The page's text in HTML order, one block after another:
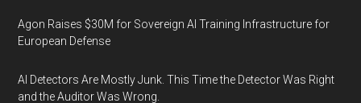
Agon Raises $30M for Sovereign AI Training Infrastructure for
European Defense
AI Detectors Are Mostly Junk. This Time the Detector Was Right
and the Auditor Was Wrong.